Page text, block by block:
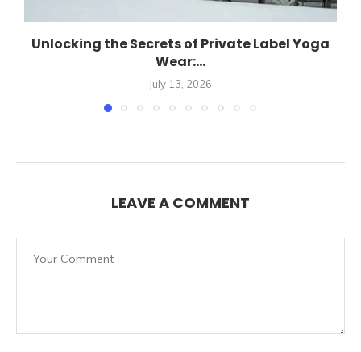
Unlocking the Secrets of Private Label Yoga
Wear:...
July 13, 2026
LEAVE A COMMENT